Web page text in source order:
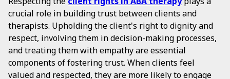
crucial role in building trust between clients and
therapists. Upholding the client's right to dignity and
respect, involving them in decision-making processes,
and treating them with empathy are essential
components of fostering trust. When clients feel
valued and respected, they are more likely to engage